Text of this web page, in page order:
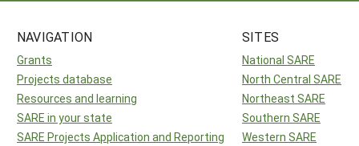
NAVIGATION
Grants
Projects database
Resources and learning
SARE in your state
SARE Projects Application and Reporting
SITES
National SARE
North Central SARE
Northeast SARE
Southern SARE
Western SARE